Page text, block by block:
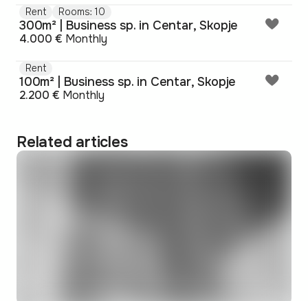
Rent Rooms: 10
300m² | Business sp. in Centar, Skopje
4.000 € Monthly
Rent
100m² | Business sp. in Centar, Skopje
2.200 € Monthly
Related articles